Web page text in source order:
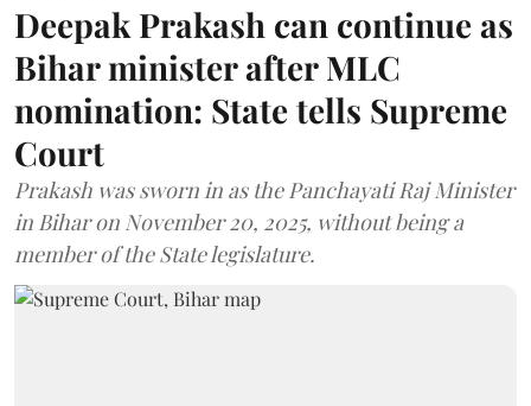
Deepak Prakash can continue as
Bihar minister after MLC
nomination: State tells Supreme
Court
Prakash was sworn in as the Panchayati Raj Minister
in Bihar on November 20, 2025, without being a
member of the State legislature.